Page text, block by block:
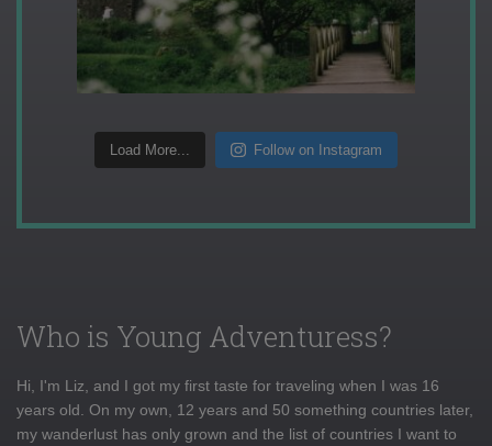
Load More... Follow on Instagram
Who is Young Adventuress?
Hi, I'm Liz, and I got my first taste for traveling when I was 16
years old. On my own, 12 years and 50 something countries later,
my wanderlust has only grown and the list of countries I want to